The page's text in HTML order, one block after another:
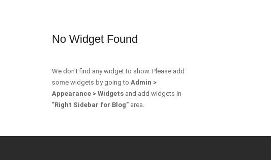
No Widget Found
We don't find any widget to show. Please add
some widgets by going to Admin >
Appearance > Widgets and add widgets in
"Right Sidebar for Blog" area.